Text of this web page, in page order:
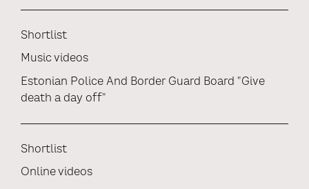
Shortlist
Music videos
Estonian Police And Border Guard Board "Give
death a day off"
Shortlist
Online videos